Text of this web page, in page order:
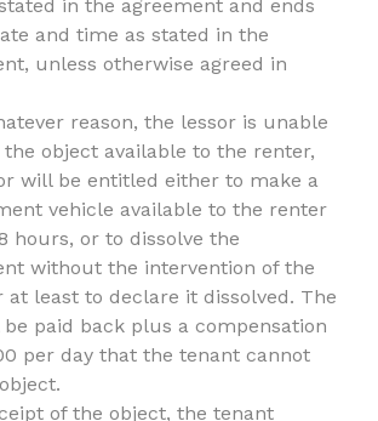
in the agreement and ends
and time as stated in the
unless otherwise agreed in
reason, the lessor is unable
object available to the renter,
will be entitled either to make a
vehicle available to the renter
hours, or to dissolve the
without the intervention of the
at least to declare it dissolved. The
paid back plus a compensation
per day that the tenant cannot
of the object, the tenant